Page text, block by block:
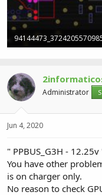
Administrator
Jun 4, 2020
" PPBUS_G3H - 12.25v
You have other
is on charger only.
No reason to check